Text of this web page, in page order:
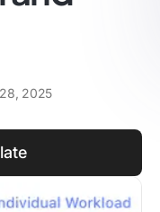
2025